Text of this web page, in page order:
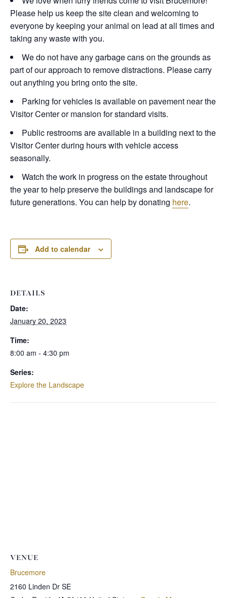
Please help us keep the site clean and welcoming to
everyone by keeping your animal on lead at all times and
taking any waste with you.
We do not have any garbage cans on the grounds as
part of our approach to remove distractions. Please carry
out anything you bring onto the site.
Parking for vehicles is available on pavement near the
Visitor Center or mansion for standard visits.
Public restrooms are available in a building next to the
Visitor Center during hours with vehicle access
seasonally.
Watch the work in progress on the estate throughout
the year to help preserve the buildings and landscape for
future generations. You can help by donating here.
Add to calendar
DETAILS
Date:
January 20, 2023
Time:
8:00 am - 4:30 pm
Series:
Explore the Landscape
VENUE
Brucemore
2160 Linden Dr SE